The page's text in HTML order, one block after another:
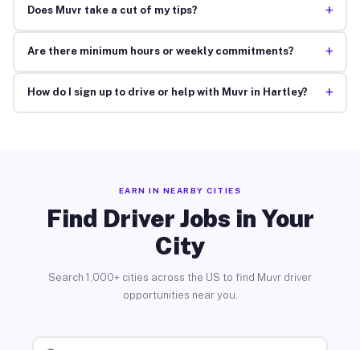
Does Muvr take a cut of my tips? +
Are there minimum hours or weekly commitments? +
How do I sign up to drive or help with Muvr in Hartley? +
EARN IN NEARBY CITIES
Find Driver Jobs in Your
City
Search 1,000+ cities across the US to find Muvr driver
opportunities near you.